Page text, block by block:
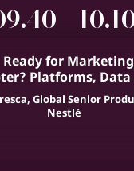
-
Ready for
Platforms, Data
Global Senior
Nestlé